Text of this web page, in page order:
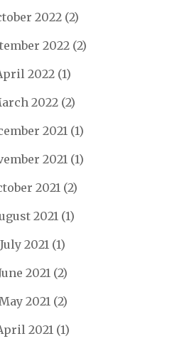
2022(2)
2022 (2)
2022(1)
2022(2)
2021(1)
2021 (1)
2021 (2)
2021 (1)
July 2021 (1)
2021 (2)
2021(2)
2021 (1)